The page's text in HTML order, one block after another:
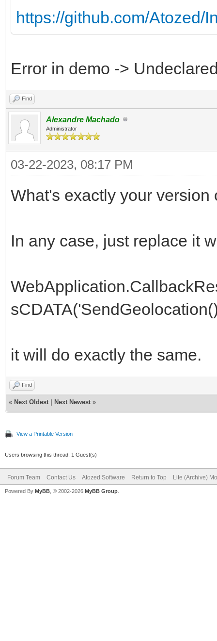
https://github.com/Atozed/
Error in demo ->
Find
Alexandre Machado
Administrator
03-22-2023, 08:17 PM
What's exactly your version
In any case, just replace it
it will do exactly the same.
Find
« Next Oldest Next Newest »
View a Printable Version
Users browsing this thread: 1 Guest(s)
Forum Team Contact Us Atozed Software Return to Top Lite (Archive)
Powered By MyBB , © 2002-2026 MyBB Group